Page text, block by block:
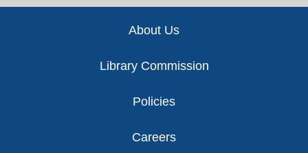
About Us
Library Commission
Policies
Careers